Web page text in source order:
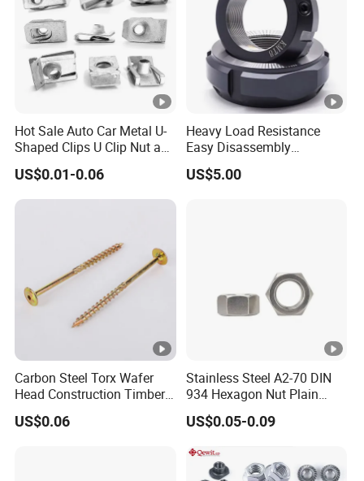
Hot Sale Auto Car Metal U-
Shaped Clips U Clip Nut and
Screw M4 M5 M6 M8 for
Dash Door Panel Interior,
Automobile Motorcycle,
US$0.01-0.06
Heavy Load Resistance
Easy Disassembly
Hardened Strictly Inspected
Bearing Lock Nut
US$5.00
Carbon Steel Torx Wafer
Head Construction Timber
Zinc Yellow Deck Screw
US$0.06
Stainless Steel A2-70 DIN
934 Hexagon Nut Plain
Finish
US$0.05-0.09